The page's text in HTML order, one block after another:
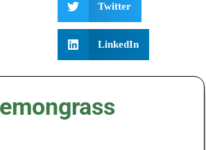
Twitter
LinkedIn